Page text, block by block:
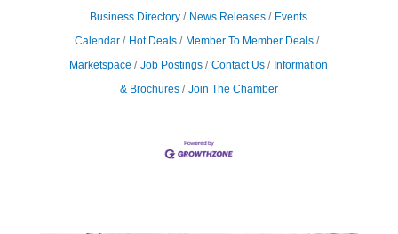
Business Directory News Releases
Events
Calendar
Hot Deals
Member To Member Deals
Marketspace
Job Postings Contact Us
Information
& Brochures
Join The Chamber